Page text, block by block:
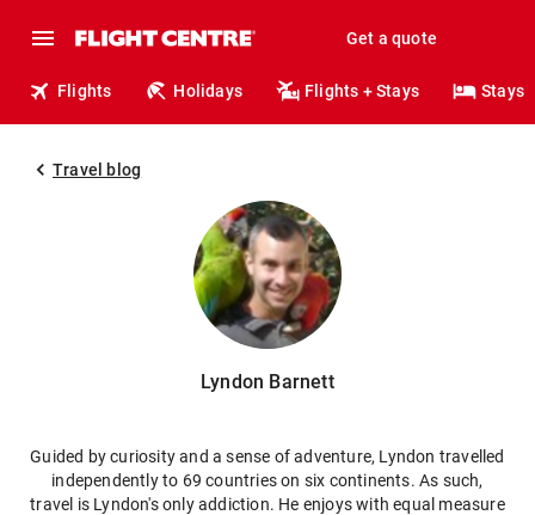
Get a quote
Flights Holidays Flights + Stays Stays
Travel blog
Lyndon Barnett
Guided by curiosity and a sense of adventure, Lyndon travelled
independently to 69 countries on six continents. As such,
travel is Lyndon's only addiction. He enjoys with equal measure